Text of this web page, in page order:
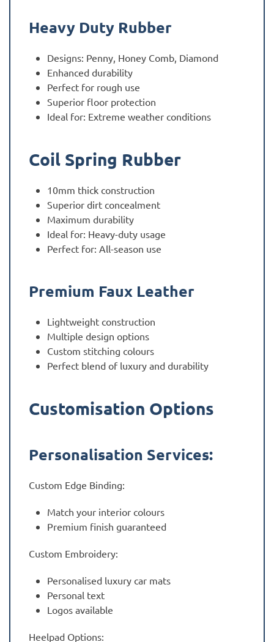
Heavy Duty Rubber
Designs: Penny, Honey Comb, Diamond
Enhanced durability
Perfect for rough use
Superior floor protection
Ideal for: Extreme weather conditions
Coil Spring Rubber
10mm thick construction
Superior dirt concealment
Maximum durability
Ideal for: Heavy-duty usage
Perfect for: All-season use
Premium Faux Leather
Lightweight construction
Multiple design options
Custom stitching colours
Perfect blend of luxury and durability
Customisation Options
Personalisation Services:
Custom Edge Binding:
Match your interior colours
Premium finish guaranteed
Custom Embroidery:
Personalised luxury car mats
Personal text
Logos available
Heelpad Options: